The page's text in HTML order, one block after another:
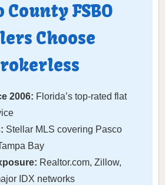
County FSBO
Choose
2006: Florida’s top-rated flat
Stellar MLS covering Pasco
Bay
Realtor.com, Zillow,
IDX networks